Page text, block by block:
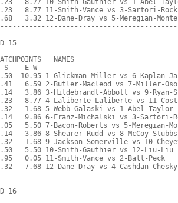
8.77 10-Smith-Gauthier vs 1-Abel-
8.77 11-Smith-Vance vs 3-Sartori-Rock
3.32 12-Dane-Dray vs 5-Meregian-
15
NAMES
S    E-W
10.95 1-Glickman-Miller vs 6-Kaplan-
6.59 2-Butler-Macleod vs 7-Miller-
3.86 3-Hildebrandt-Abbott vs 9-Ryan-
8.77 4-Laliberte-Laliberte vs 11-
1.68 5-Webb-Galaski vs 1-Abel-Taylor
9.86 6-Franz-Michalski vs 3-Sartori-
5.50 7-Bacon-Roberts vs 5-Meregian-
3.86 8-Shearer-Rudd vs 8-McCoy-Stubbs
1.68 9-Jackson-Somerville vs 10-
5.50 10-Smith-Gauthier vs 12-Liu-Liu
0.05 11-Smith-Vance vs 2-Ball-Peck
7.68 12-Dane-Dray vs 4-Cashdan-Chesky
16